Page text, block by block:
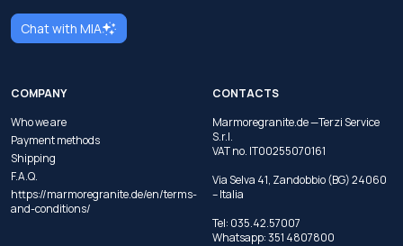
Chat with MIA
COMPANY
Who we are
Payment methods
Shipping
F.A.Q.
https://marmoregranite.de/en/terms-
and-conditions/
CONTACTS
Marmoregranite.de —Terzi Service
S.r.l.
VAT no. IT00255070161
Via Selva 41, Zandobbio (BG) 24060
– Italia
Tel: 035.42.57007
Whatsapp:351 4807800